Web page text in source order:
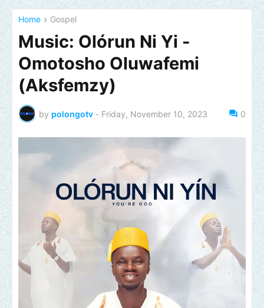
Home Gospel
Music: Olórun Ni Yi -
Omotosho Oluwafemi
(Aksfemzy)
by polongotv - Friday, November 10, 2023 0